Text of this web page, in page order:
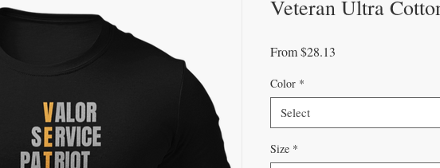
Veteran Ultra
From$28.13
Color *
Select
Size *